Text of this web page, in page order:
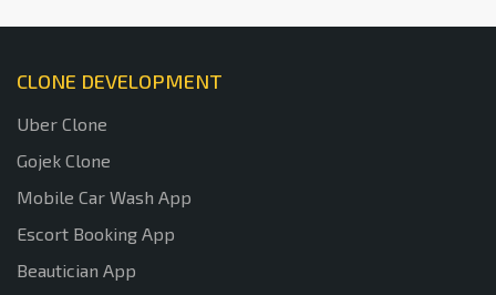
CLONE DEVELOPMENT
Uber Clone
Gojek Clone
Mobile Car Wash App
Escort Booking App
Beautician App